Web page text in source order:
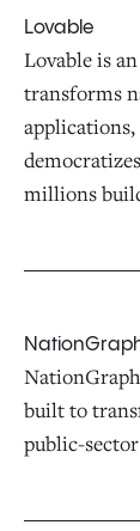
Lovable
Lovable is
transforms
millions
built to
public-